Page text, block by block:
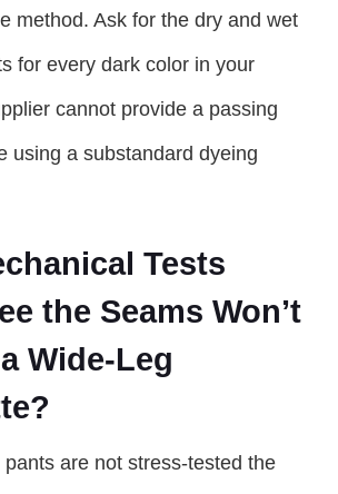
method. Ask for the dry and wet
for every dark color in your
cannot provide a passing
using a substandard dyeing
Tests
the Seams Won’t
Wide-Leg
are not stress-tested the